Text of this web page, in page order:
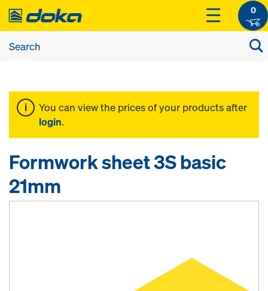
0
You can view the prices of your products after
login.
Formwork sheet 3S basic
21mm